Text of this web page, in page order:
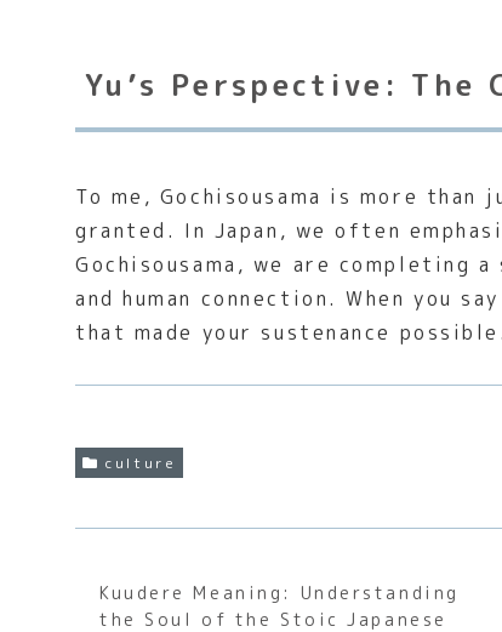
Yu’s Perspective:
To me, Gochisousama is more
granted. In Japan, we often
Gochisousama, we are
and human connection. When you
that made your sustenance possible.
culture
Kuudere Meaning: Understanding
the Soul of the Stoic Japanese